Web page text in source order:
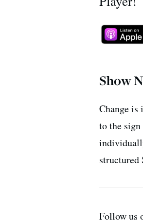
Show
Change
to the
structured
Follow us